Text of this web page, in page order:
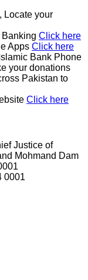
Locate your
Banking Click here
Apps Click here
Bank Phone
your donations
Pakistan to
Click here
Justice of
Mohmand Dam
0001